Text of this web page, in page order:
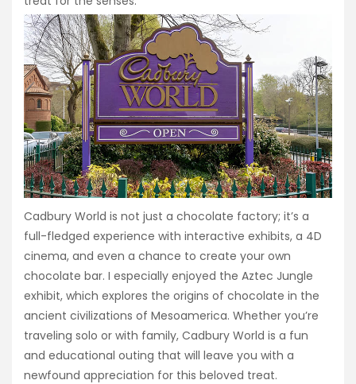
Cadbury World is not just a chocolate factory; it’s a
full-fledged experience with interactive exhibits, a 4D
cinema, and even a chance to create your own
chocolate bar. I especially enjoyed the Aztec Jungle
exhibit, which explores the origins of chocolate in the
ancient civilizations of Mesoamerica. Whether you’re
traveling solo or with family, Cadbury World is a fun
and educational outing that will leave you with a
newfound appreciation for this beloved treat.